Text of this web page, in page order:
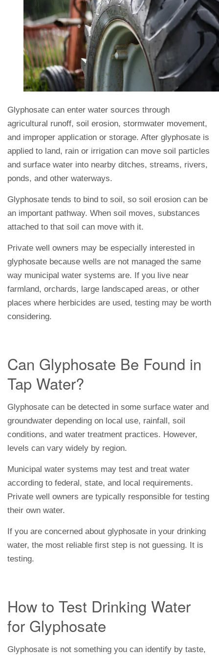
Glyphosate can enter water sources through
agricultural runoff, soil erosion, stormwater movement,
and improper application or storage. After glyphosate is
applied to land, rain or irrigation can move soil particles
and surface water into nearby ditches, streams, rivers,
ponds, and other waterways.
Glyphosate tends to bind to soil, so soil erosion can be
an important pathway. When soil moves, substances
attached to that soil can move with it.
Private well owners may be especially interested in
glyphosate because wells are not managed the same
way municipal water systems are. If you live near
farmland, orchards, large landscaped areas, or other
places where herbicides are used, testing may be worth
considering.
Can Glyphosate Be Found in
Tap Water?
Glyphosate can be detected in some surface water and
groundwater depending on local use, rainfall, soil
conditions, and water treatment practices. However,
levels can vary widely by region.
Municipal water systems may test and treat water
according to federal, state, and local requirements.
Private well owners are typically responsible for testing
their own water.
If you are concerned about glyphosate in your drinking
water, the most reliable first step is not guessing. It is
testing.
How to Test Drinking Water
for Glyphosate
Glyphosate is not something you can identify by taste,